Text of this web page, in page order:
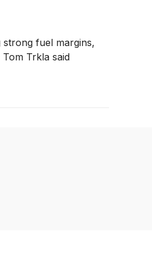
fuel margins,
Trkla said